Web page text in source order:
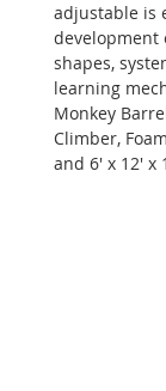
adjustable is
development
shapes,
learning
Monkey
Climber,
and 6' x 12' x